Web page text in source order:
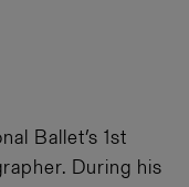
Ballet’s 1st
During his